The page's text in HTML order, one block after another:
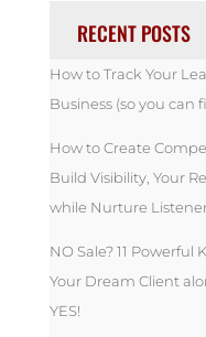
RECENT POSTS
How to Track Your
Business (so you can
How to Create
Build Visibility, Your
while Nurture
NO Sale? 11
Your Dream Client
YES!